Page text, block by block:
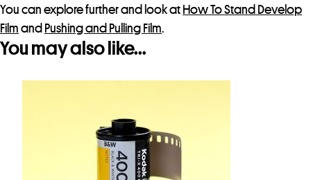
You can explore further and look at How To Stand Develop
Film and Pushing and Pulling Film
You may also like…